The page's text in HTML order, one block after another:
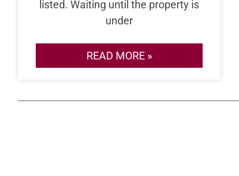
listed. Waiting until the property is
under
READ MORE »